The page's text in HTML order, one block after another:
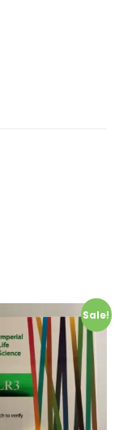
Sale!